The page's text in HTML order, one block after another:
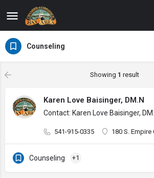
Counseling
Showing 1 result
Karen Love Baisinger, DM.N
Contact: Karen Love Baisinger,
541-915-0335 180 S. Empire
Counseling +1